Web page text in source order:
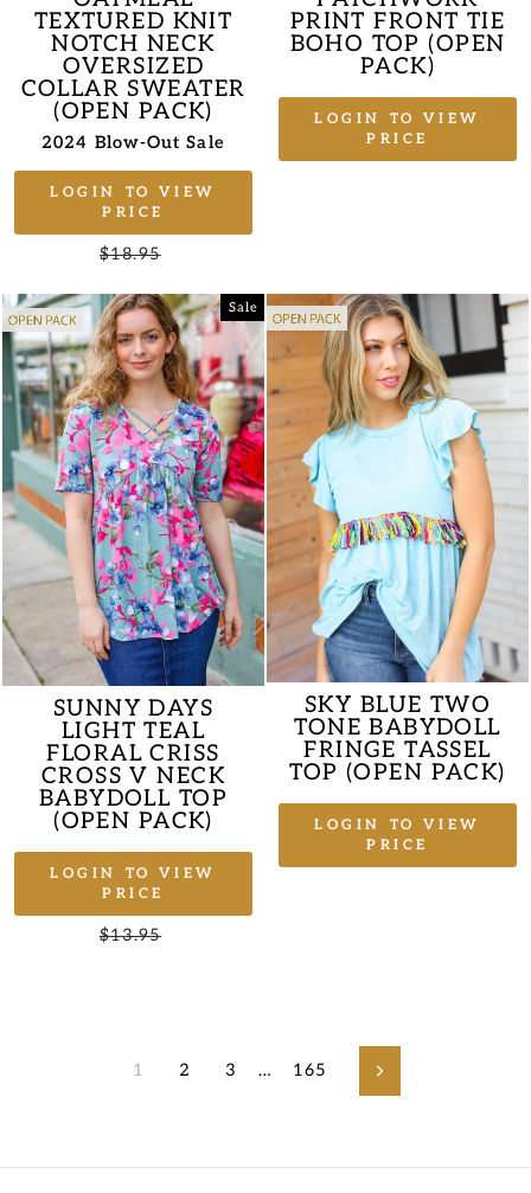
TEXTURED KNIT
NOTCH NECK
OVERSIZED
COLLAR SWEATER
(OPEN PACK)
2024 Blow-Out Sale
LOGIN TO VIEW
PRICE
Regular
$18.95
PRINT FRONT TIE
BOHO TOP (OPEN
PACK)
LOGIN TO VIEW
PRICE
Sale
SUNNY DAYS
LIGHT TEAL
FLORAL CRISS
CROSS V NECK
BABYDOLL TOP
(OPEN PACK)
LOGIN TO VIEW
PRICE
Regular
$13.95
SKY BLUE TWO
TONE BABYDOLL
FRINGE TASSEL
TOP (OPEN PACK)
LOGIN TO VIEW
PRICE
1 2 3 … 165 Next